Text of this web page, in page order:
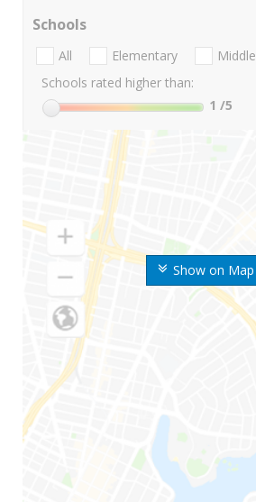
Show on Map
Schools
All Elementary Middle
Schools rated higher than:
1 /5